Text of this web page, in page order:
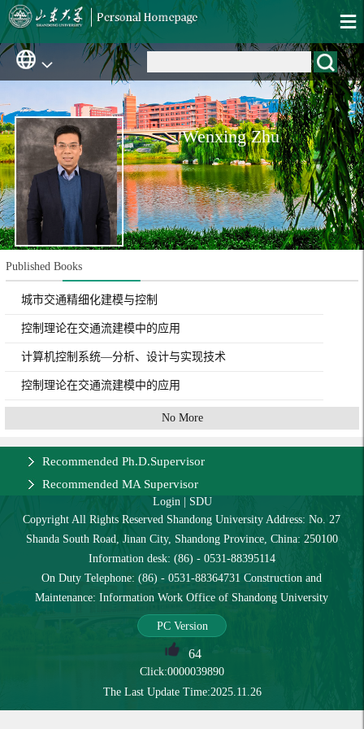
Wenxing Zhu
Published Books
城市交通精细化建模与控制
控制理论在交通流建模中的应用
计算机控制系统—分析、设计与实现技术
控制理论在交通流建模中的应用
No More
Recommended Ph.D.Supervisor
Recommended MA Supervisor
Login| SDU
Copyright All Rights Reserved Shandong University Address: No. 27
Shanda South Road, Jinan City, Shandong Province, China: 250100
Information desk: (86) - 0531-88395114
On Duty Telephone: (86) - 0531-88364731 Construction and
Maintenance: Information Work Office of Shandong University
PC Version
64
Click:0000039890
The Last Update Time:2025.11.26